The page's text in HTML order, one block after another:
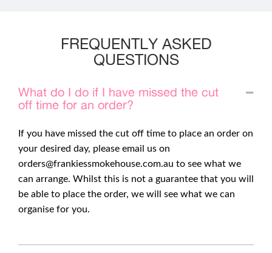
FREQUENTLY ASKED
QUESTIONS
What do I do if I have missed the cut
off time for an order?
If you have missed the cut off time to place an order on
your desired day, please email us on
orders@frankiessmokehouse.com.au to see what we
can arrange. Whilst this is not a guarantee that you will
be able to place the order, we will see what we can
organise for you.